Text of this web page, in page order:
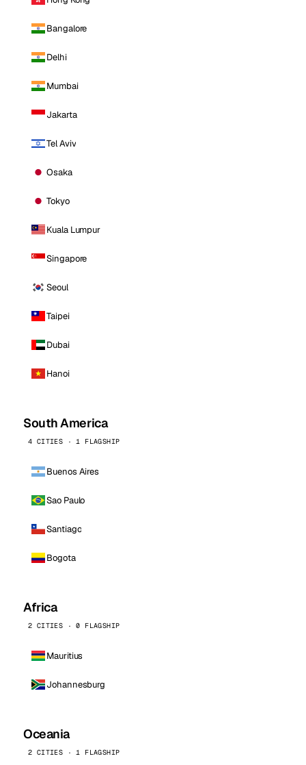
Bangalore
Delhi
Mumbai
Jakarta
Tel Aviv
Osaka
Tokyo
Kuala Lumpur
Singapore
Seoul
Taipei
Dubai
Hanoi
South America
4 CITIES · 1 FLAGSHIP
Buenos Aires
Sao Paulo
Santiago
Bogota
Africa
2 CITIES · 0 FLAGSHIP
Mauritius
Johannesburg
Oceania
2 CITIES · 1 FLAGSHIP